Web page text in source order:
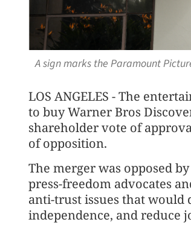
A sign marks the Paramount
LOS ANGELES - The
to buy Warner Bros
shareholder vote of
of opposition.
The merger was opposed
press-freedom advocates
anti-trust issues that would
independence, and reduce